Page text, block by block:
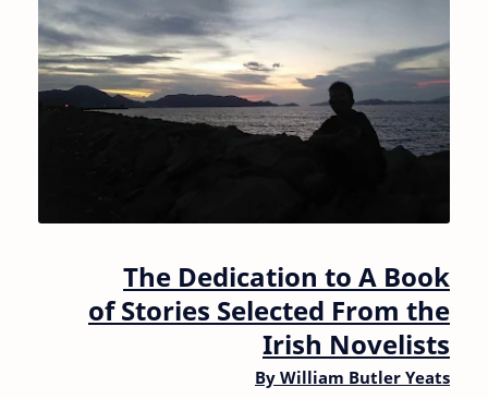
The Dedication to A Book
of Stories Selected From the
Irish Novelists
By William Butler Yeats